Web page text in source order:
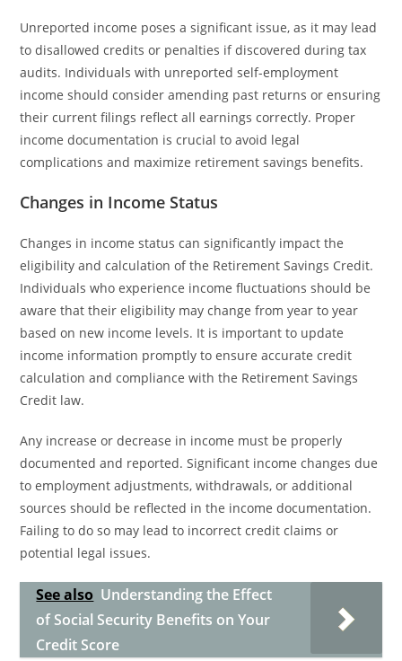
Unreported income poses a significant issue, as it may lead
to disallowed credits or penalties if discovered during tax
audits. Individuals with unreported self-employment
income should consider amending past returns or ensuring
their current filings reflect all earnings correctly. Proper
income documentation is crucial to avoid legal
complications and maximize retirement savings benefits.
Changes in Income Status
Changes in income status can significantly impact the
eligibility and calculation of the Retirement Savings Credit.
Individuals who experience income fluctuations should be
aware that their eligibility may change from year to year
based on new income levels. It is important to update
income information promptly to ensure accurate credit
calculation and compliance with the Retirement Savings
Credit law.
Any increase or decrease in income must be properly
documented and reported. Significant income changes due
to employment adjustments, withdrawals, or additional
sources should be reflected in the income documentation.
Failing to do so may lead to incorrect credit claims or
potential legal issues.
See also Understanding the Effect
of Social Security Benefits on Your
Credit Score